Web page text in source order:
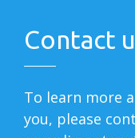
Contact
To learn more
you, please